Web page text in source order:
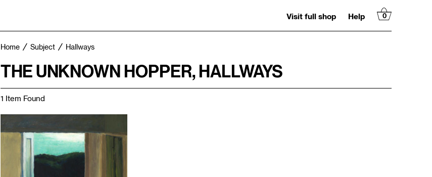
Visit full shop Help 0
Home Subject Hallways
THE UNKNOWN HOPPER, HALLWAYS
1 Item Found